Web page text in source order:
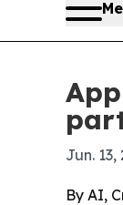
Jun. 13,
By AI,